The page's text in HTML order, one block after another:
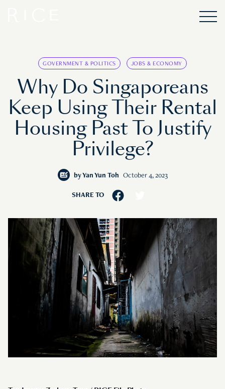
GOVERNMENT & POLITICS JOBS & ECONOMY
Why Do Singaporeans
Keep Using Their Rental
Housing Past To Justify
Privilege?
by Yan Yun Toh October 4, 2023
SHARE TO